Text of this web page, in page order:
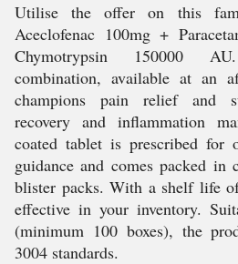
Utilise the offer on this
Aceclofenac 100mg +
Chymotrypsin 150000
combination, available at an
champions pain relief and
recovery and inflammation
coated tablet is prescribed for
guidance and comes packed in
blister packs. With a shelf life
effective in your inventory.
(minimum 100 boxes), the
3004 standards.